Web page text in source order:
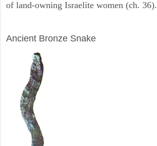
of land-owning Israelite women (ch. 36).
Ancient Bronze Snake